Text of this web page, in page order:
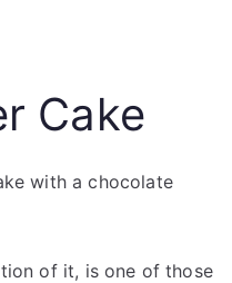
Cake
with a chocolate
of it, is one of those